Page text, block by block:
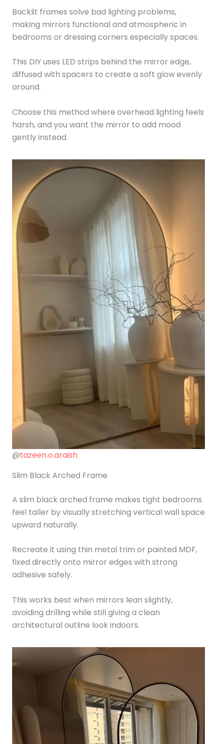
Backlit frames solve bad lighting problems,
making mirrors functional and atmospheric in
bedrooms or dressing corners especially spaces.
This DIY uses LED strips behind the mirror edge,
diffused with spacers to create a soft glow evenly
around.
Choose this method where overhead lighting feels
harsh, and you want the mirror to add mood
gently instead.
@tazeen.o.araish
Slim Black Arched Frame
A slim black arched frame makes tight bedrooms
feel taller by visually stretching vertical wall space
upward naturally.
Recreate it using thin metal trim or painted MDF,
fixed directly onto mirror edges with strong
adhesive safely.
This works best when mirrors lean slightly,
avoiding drilling while still giving a clean
architectural outline look indoors.